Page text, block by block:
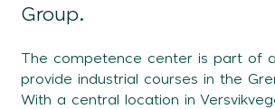
Group.
The competence center is part of
provide industrial courses in the
With a central location in